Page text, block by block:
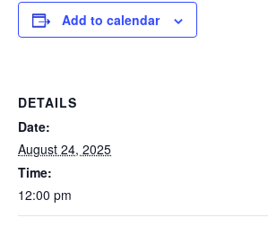
Add to calendar
DETAILS
Date:
August 24, 2025
Time:
12:00 pm